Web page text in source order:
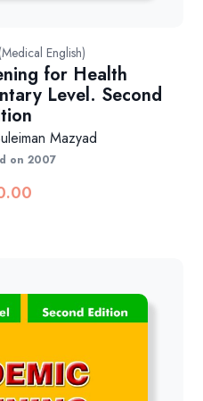
English)
for Health
Level. Second
Mazyad
on 2007